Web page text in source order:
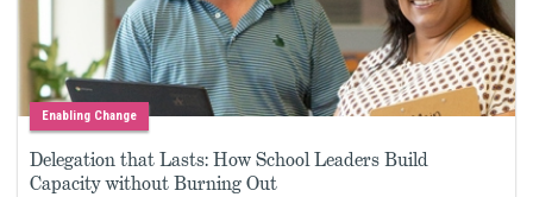
Enabling Change
Delegation that Lasts: How School Leaders Build
Capacity without Burning Out